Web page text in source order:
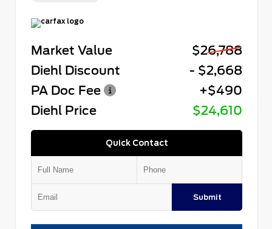
Market Value
$26,788
Diehl Discount
- $2,668
PA Doc Fee
+$490
Diehl Price
$24,610
Quick Contact
Submit